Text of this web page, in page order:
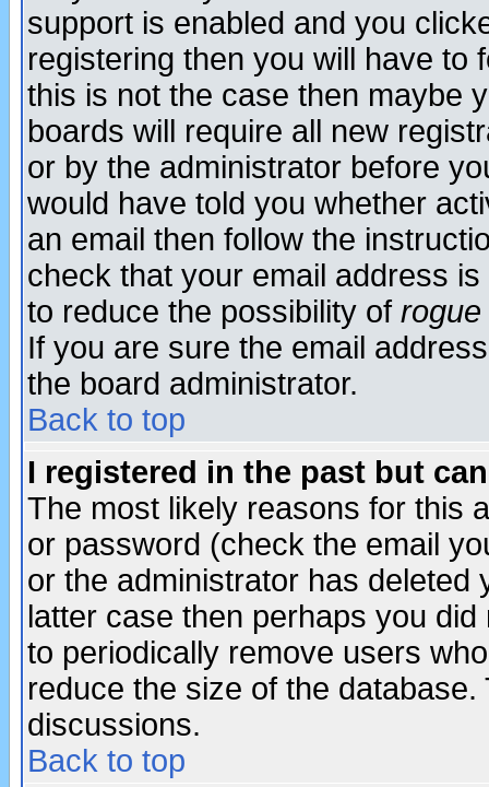
support is enabled and you
registering then you will have to
this is not the case then maybe
boards will require all new
or by the administrator before
would have told you whether
an email then follow the
check that your email address
to reduce the possibility of rogue
If you are sure the email
the board administrator.
Back to top
I registered in the past but
The most likely reasons for this
or password (check the email
or the administrator has
latter case then perhaps you
to periodically remove users
reduce the size of the
discussions.
Back to top